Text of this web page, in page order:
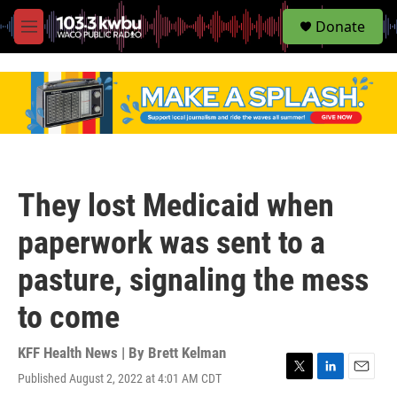
M
e
S
e
Donate
They lost Medicaid when
paperwork was sent to a
pasture, signaling the mess
to come
KFF Health News | By Brett Kelman
Published August 2, 2022 at 4:01 AM CDT